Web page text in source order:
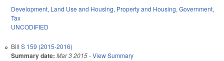
Development, Land Use and Housing, Property and Housing,Government,
Tax
UNCODIFIED
Bill S 159 (2015-2016)
Summary date: Mar 3 2015-View Summary